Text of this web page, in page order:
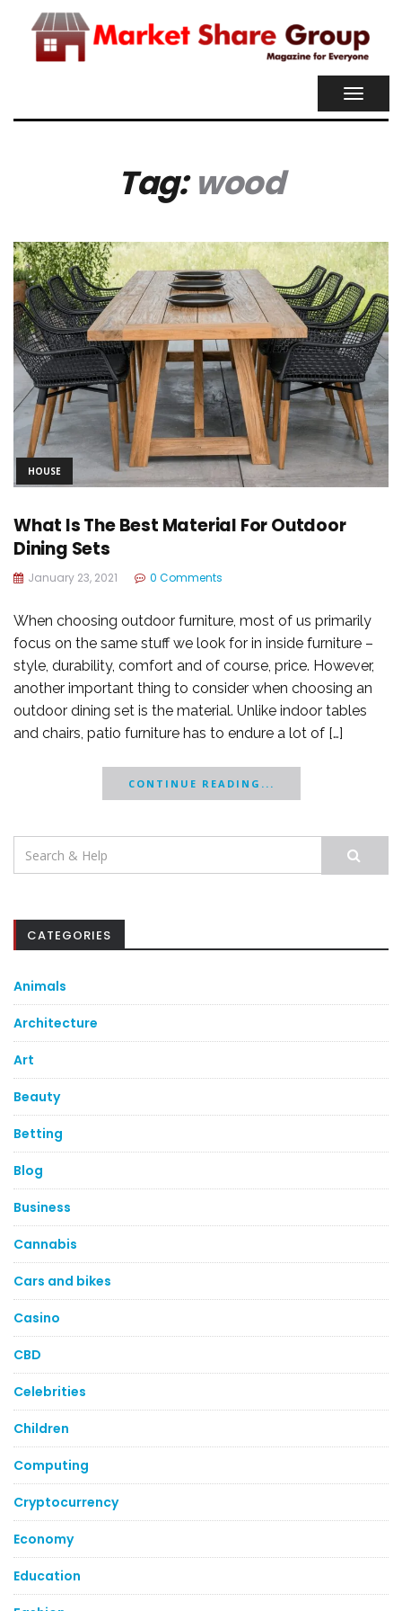
Tag:wood
HOUSE
What Is The Best Material For Outdoor
Dining Sets
January 23, 2021 0 Comments
When choosing outdoor furniture, most of us primarily
focus on the same stuff we look for in inside furniture –
style, durability, comfort and of course, price. However,
another important thing to consider when choosing an
outdoor dining set is the material. Unlike indoor tables
and chairs, patio furniture has to endure a lot of […]
CONTINUE READING...
Search
for:
CATEGORIES
Animals
Architecture
Art
Beauty
Betting
Blog
Business
Cannabis
Cars and bikes
Casino
CBD
Celebrities
Children
Computing
Cryptocurrency
Economy
Education